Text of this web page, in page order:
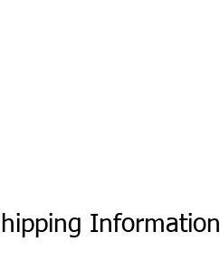
Information